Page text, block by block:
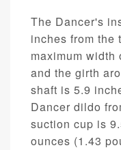
The Dancer's
inches from the
maximum
and the girth
shaft is 5.9
Dancer dildo
suction cup is
ounces (1.43